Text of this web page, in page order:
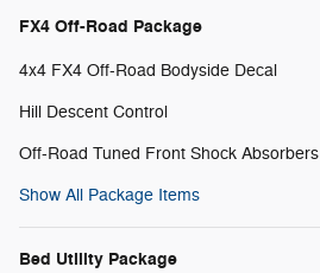
FX4 Off-Road Package
4x4 FX4 Off-Road Bodyside Decal
Hill Descent Control
Off-Road Tuned Front Shock Absorbers
Show All Package Items
Bed Utility Package